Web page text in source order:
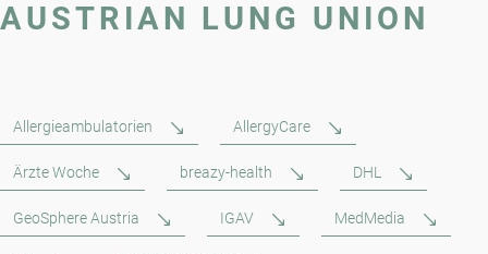
AUSTRIAN LUNG UNION
Allergieambulatorien AllergyCare
Ärzte Woche breazy-health DHL
GeoSphere Austria IGAV MedMedia